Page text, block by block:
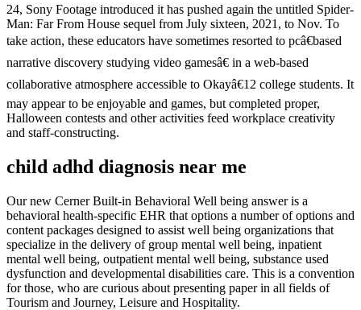
24, Sony Footage introduced it has pushed again the untitled Spider-
Man: Far From House sequel from July sixteen, 2021, to Nov. To
take action, these educators have sometimes resorted to pcâ€based
narrative discovery studying video gamesâ€ in a web-based
collaborative atmosphere accessible to Okayâ€12 college students. It
may appear to be enjoyable and games, but completed proper,
Halloween contests and other activities feed workplace creativity
and staff-constructing.
child adhd diagnosis near me
Our new Cerner Built-in Behavioral Well being answer is a
behavioral health-specific EHR that options a number of options and
content packages designed to assist well being organizations that
specialize in the delivery of group mental well being, inpatient
mental well being, outpatient mental well being, substance used
dysfunction and developmental disabilities care. This is a convention
for those, who are curious about presenting paper in all fields of
Tourism and Journey, Leisure and Hospitality.